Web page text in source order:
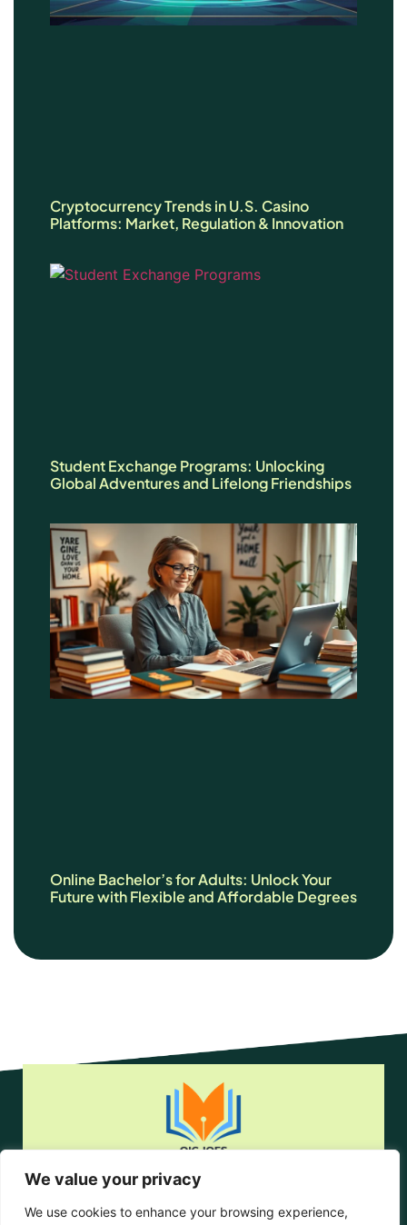
We value your privacy
We use cookies to enhance your browsing experience,
Cryptocurrency Trends in U.S. Casino
Platforms: Market, Regulation & Innovation
Student Exchange Programs: Unlocking
Global Adventures and Lifelong Friendships
Online Bachelor’s for Adults: Unlock Your
Future with Flexible and Affordable Degrees
Home